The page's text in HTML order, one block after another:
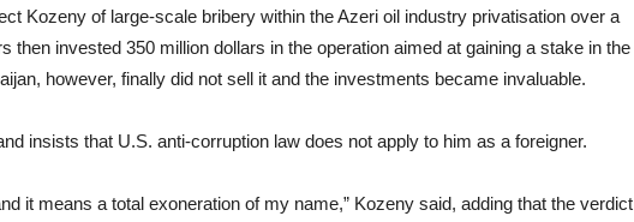
Kozeny of large-scale bribery within the Azeri oil industry privatisation over a
then invested 350 million dollars in the operation aimed at gaining a stake in the
however, finally did not sell it and the investments became invaluable.
insists that U.S. anti-corruption law does not apply to him as a foreigner.
it means a total exoneration of my name,” Kozeny said, adding that the verdict